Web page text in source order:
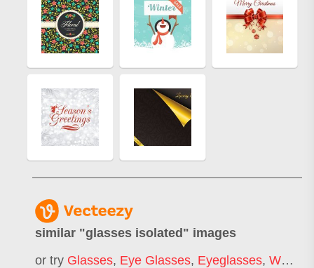
similar "glasses isolated " images
or try Glasses, Eye Glasses, Eyeglasses, Woman Glasses